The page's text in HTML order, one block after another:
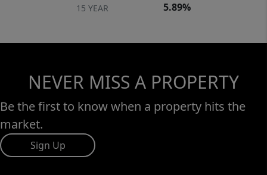
15 YEAR 5.89%
NEVER MISS A PROPERTY
Be the first to know when a property hits the
market.
Sign Up